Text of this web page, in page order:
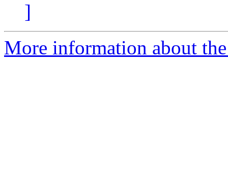
]
More information about